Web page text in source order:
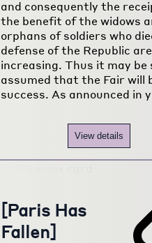
and consequently the
the benefit of the widows
orphans of soldiers who
defense of the Republic
increasing. Thus it may be
assumed that the Fair will
success. As announced in y
View details
[Paris Has
Fallen]